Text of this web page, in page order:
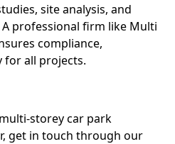
site analysis, and
professional firm like Multi
compliance,
for all projects.
storey car park
get in touch through our